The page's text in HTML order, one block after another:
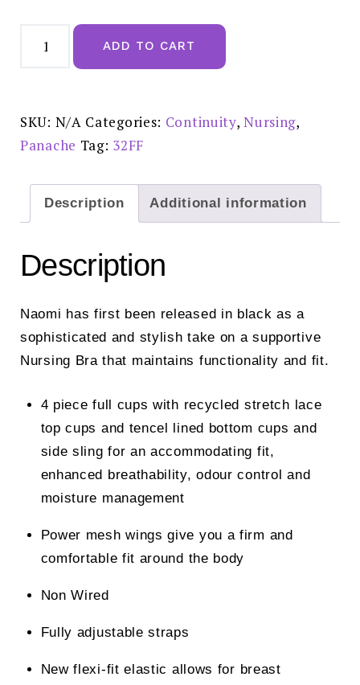
Naomi
Nursing ADD TO CART
SKU: N/A Categories: Continuity,Nursing,
Panache Tag: 32FF
Description Additional information
Description
Naomi has first been released in black as a
sophisticated and stylish take on a supportive
Nursing Bra that maintains functionality and fit.
4 piece full cups with recycled stretch lace
top cups and tencel lined bottom cups and
side sling for an accommodating fit,
enhanced breathability, odour control and
moisture management
Power mesh wings give you a firm and
comfortable fit around the body
Non Wired
Fully adjustable straps
New flexi-fit elastic allows for breast